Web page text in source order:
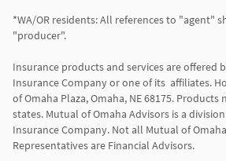
*WA/OR residents: All references to "agent"
"producer".
Insurance products and services are offered
Insurance Company or one of its  affiliates.
of Omaha Plaza, Omaha, NE 68175.
states. Mutual of Omaha Advisors is a
Insurance Company. Not all Mutual of
Representatives are Financial Advisors.